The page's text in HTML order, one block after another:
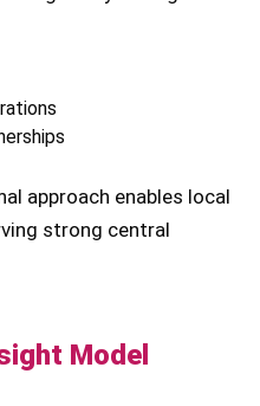
approach enables local
strong central
Model